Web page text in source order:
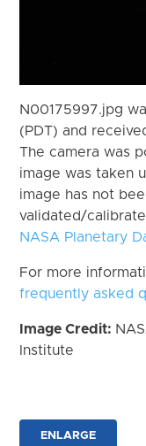
N00175997.jpg
(PDT) and
The camera was
image was taken
image has not
validated/
NASA Planetary
For more
frequently asked
Image Credit:
Institute
ENLARGE